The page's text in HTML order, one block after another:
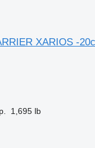
XARIOS -
1,695 lb